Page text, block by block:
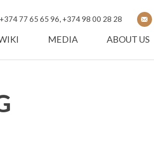
+374 77 65 65 96, +374 98 00 28 28
MEDIA ABOUT US